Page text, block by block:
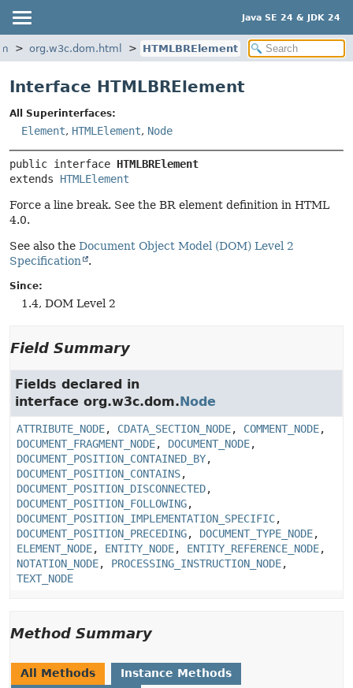
Java SE 24 & JDK 24
org.w3c.dom.html HTMLBRElement
Interface HTMLBRElement
All Superinterfaces:
Element, HTMLElement, Node
public interface HTMLBRElement
extends HTMLElement
Force a line break. See the BR element definition in HTML
4.0.
See also the Document Object Model (DOM) Level 2
Specification
.
Since:
1.4, DOM Level 2
Field Summary
Fields declared in
interface org.w3c.dom.Node
ATTRIBUTE_NODE, CDATA_SECTION_NODE, COMMENT_NODE,
DOCUMENT_FRAGMENT_NODE, DOCUMENT_NODE,
DOCUMENT_POSITION_CONTAINED_BY,
DOCUMENT_POSITION_CONTAINS,
DOCUMENT_POSITION_DISCONNECTED,
DOCUMENT_POSITION_FOLLOWING,
DOCUMENT_POSITION_IMPLEMENTATION_SPECIFIC,
DOCUMENT_POSITION_PRECEDING, DOCUMENT_TYPE_NODE,
ELEMENT_NODE, ENTITY_NODE, ENTITY_REFERENCE_NODE,
NOTATION_NODE, PROCESSING_INSTRUCTION_NODE,
TEXT_NODE
Method Summary
All Methods
Instance Methods